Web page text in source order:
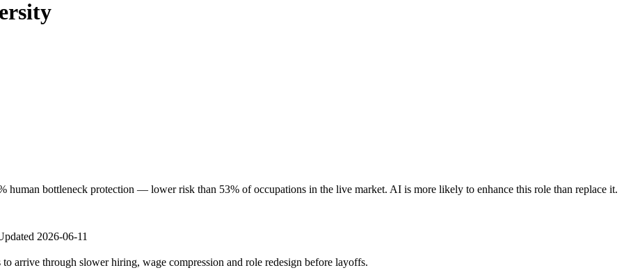
human bottleneck protection — lower risk than 53% of occupations in the live market. AI is more likely to enhance this role than replace it.
2026-06-11
arrive through slower hiring, wage compression and role redesign before layoffs.